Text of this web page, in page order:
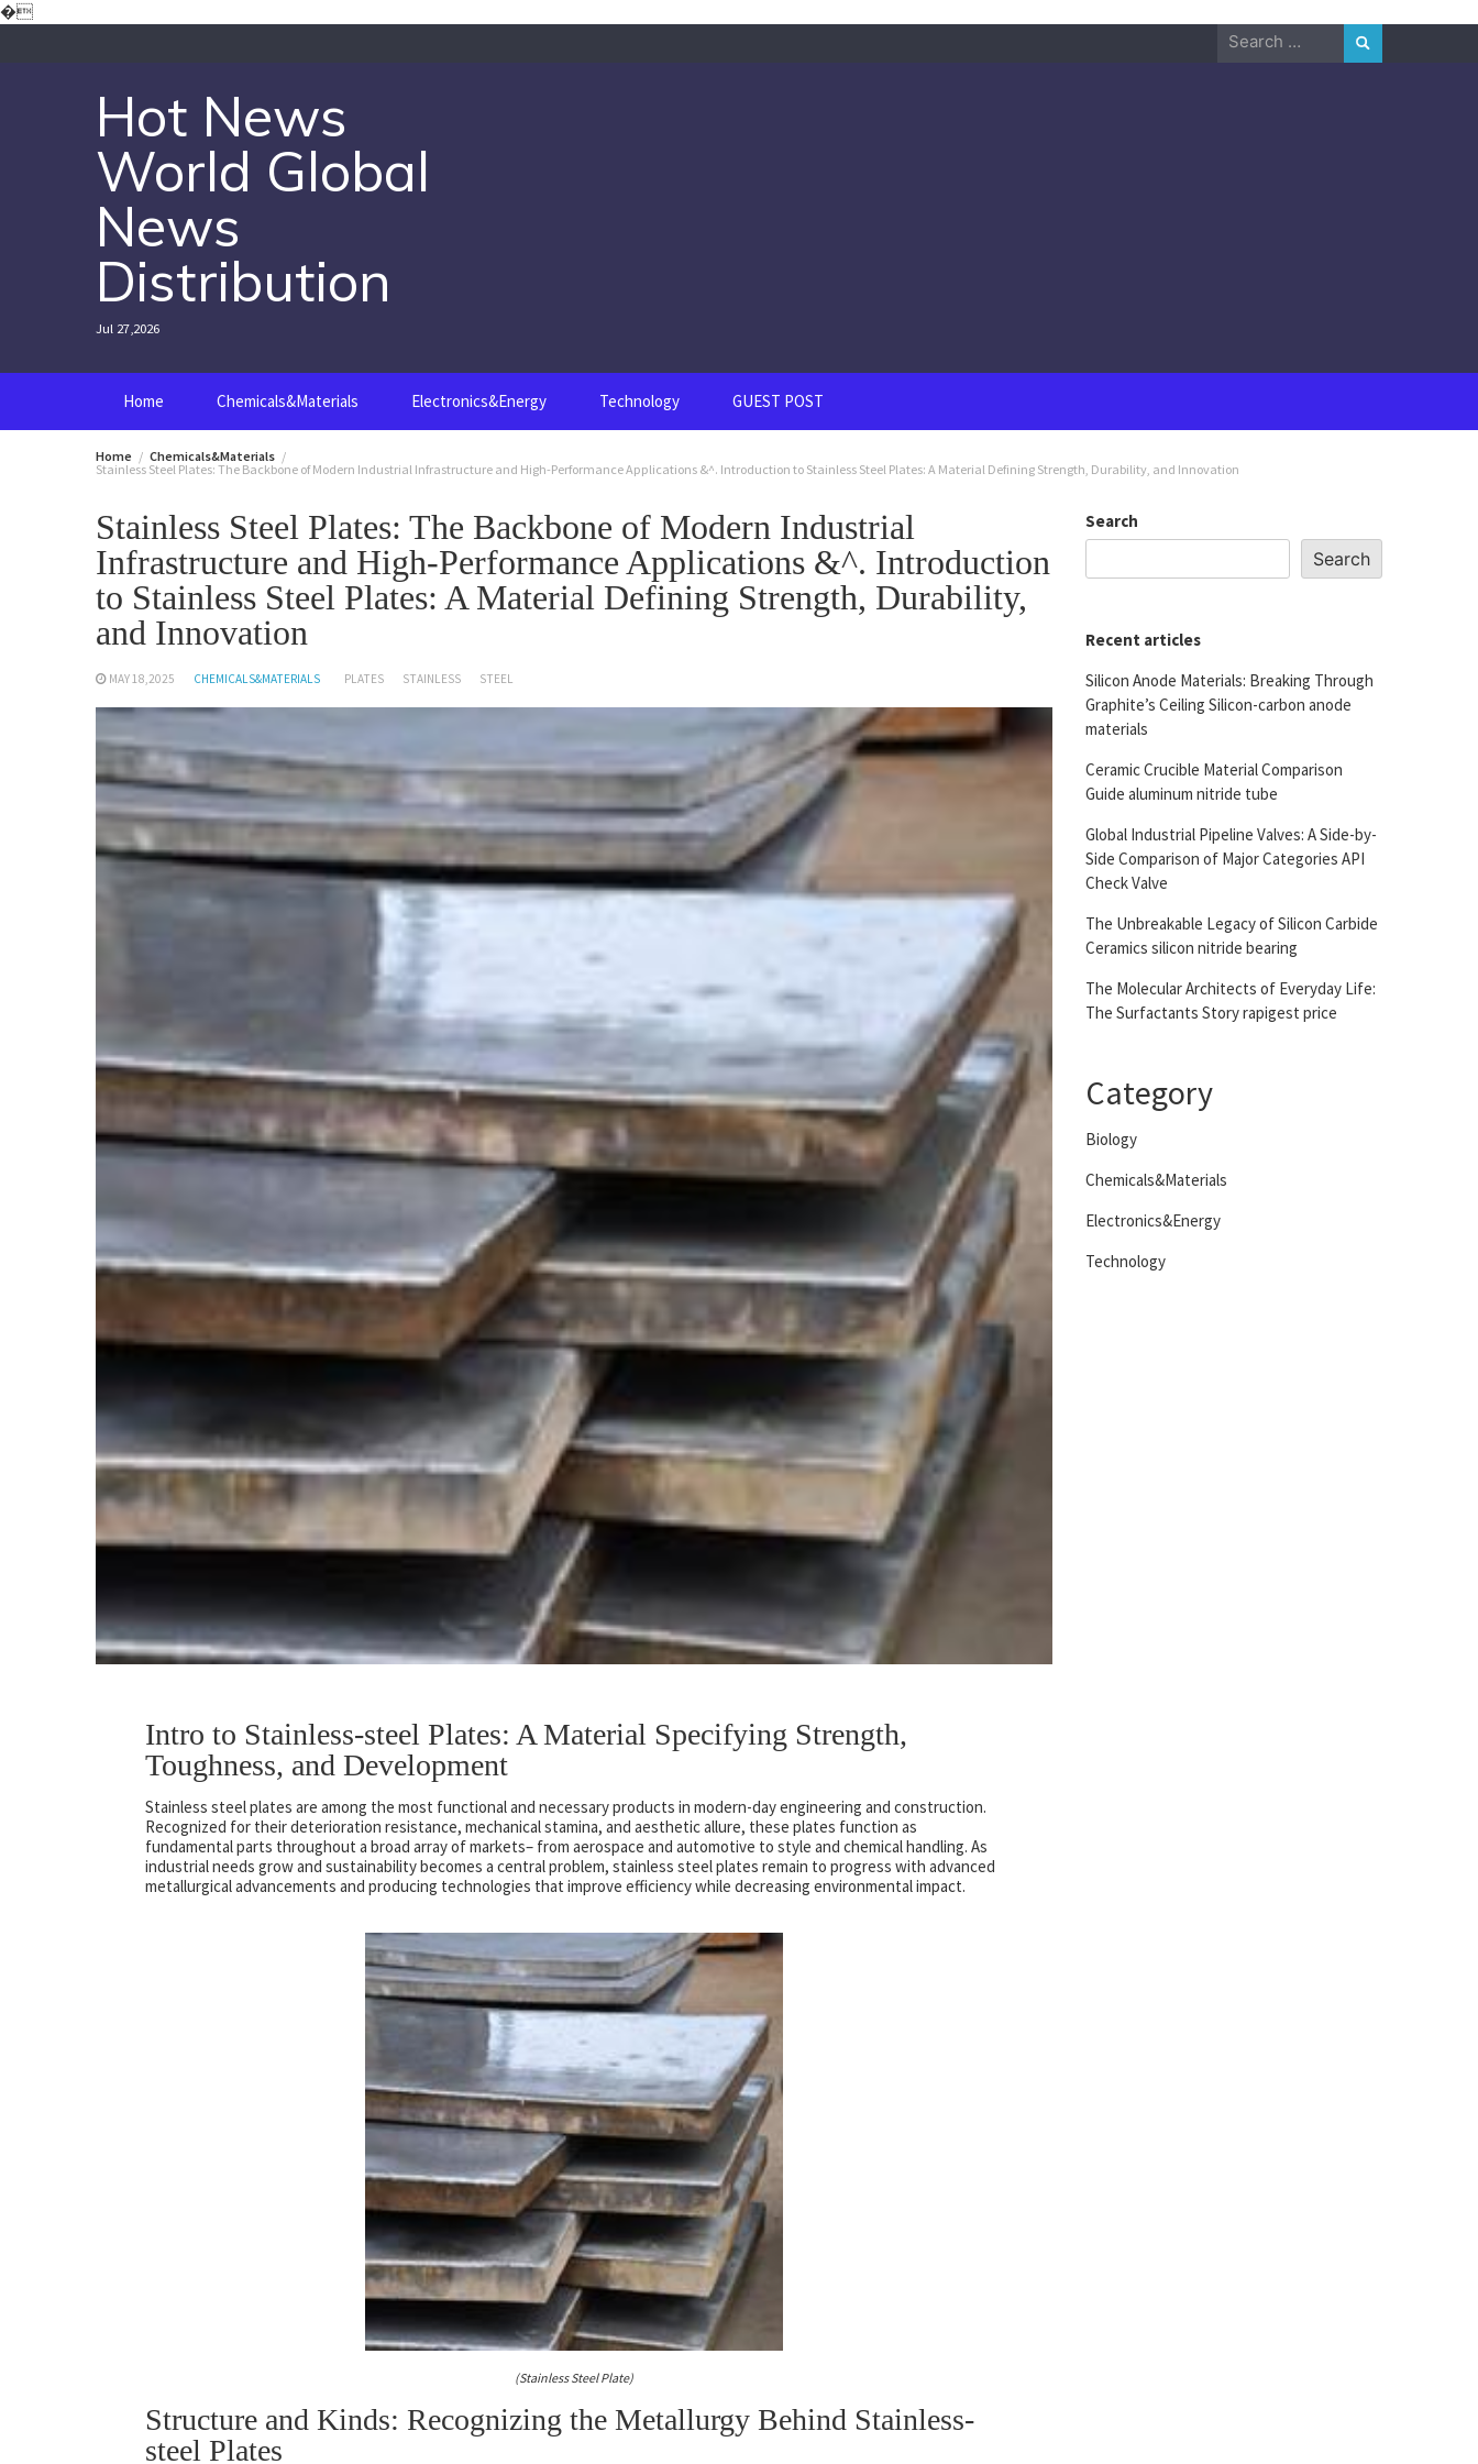
�Skip
Search
Hot News
World Global
News
Distribution
Jul 27,2026
Home Chemicals&Materials Electronics&Energy Technology GUEST POST
Home
Chemicals&Materials
Stainless Steel Plates: The Backbone of Modern Industrial Infrastructure and High-Performance Applications &^. Introduction to Stainless Steel Plates: A Material Defining Strength, Durability, and Innovation
Stainless Steel Plates: The Backbone of Modern Industrial
Infrastructure and High-Performance Applications &^. Introduction
to Stainless Steel Plates: A Material Defining Strength, Durability,
and Innovation
MAY 18,2025 CHEMICALS&MATERIALS PLATES STAINLESS STEEL
Intro to Stainless-steel Plates: A Material Specifying Strength,
Toughness, and Development
Stainless steel plates are among the most functional and necessary products in modern-day engineering and construction.
Recognized for their deterioration resistance, mechanical stamina, and aesthetic allure, these plates function as
fundamental parts throughout a broad array of markets– from aerospace and automotive to style and chemical handling. As
industrial needs grow and sustainability becomes a central problem, stainless steel plates remain to progress with advanced
metallurgical advancements and producing technologies that improve efficiency while decreasing environmental impact.
(Stainless Steel Plate)
Structure and Kinds: Recognizing the Metallurgy Behind Stainless-
steel Plates
Search
Search
Recent articles
Silicon Anode Materials: Breaking Through
Graphite’s Ceiling Silicon-carbon anode
materials
Ceramic Crucible Material Comparison
Guide aluminum nitride tube
Global Industrial Pipeline Valves: A Side-by-
Side Comparison of Major Categories API
Check Valve
The Unbreakable Legacy of Silicon Carbide
Ceramics silicon nitride bearing
The Molecular Architects of Everyday Life:
The Surfactants Story rapigest price
Category
Biology
Chemicals&Materials
Electronics&Energy
Technology